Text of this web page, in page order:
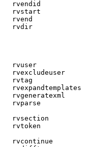
rvendid
rvstart
rvend
rvdir
rvuser
rvexcludeuser
rvtag
rvexpandtemplates
rvgeneratexml
rvparse
rvsection
rvtoken
rvcontinue